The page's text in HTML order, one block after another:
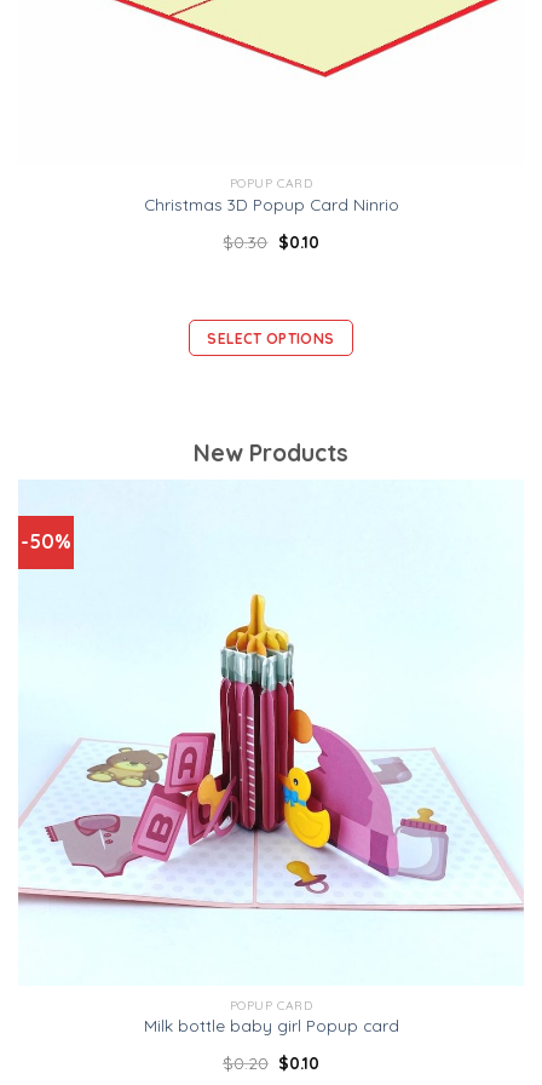
POPUP CARD
Christmas 3D Popup Card Ninrio
$0.30 $0.10
SELECT OPTIONS
New Products
-50%
POPUP CARD
Milk bottle baby girl Popup card
$0.20 $0.10